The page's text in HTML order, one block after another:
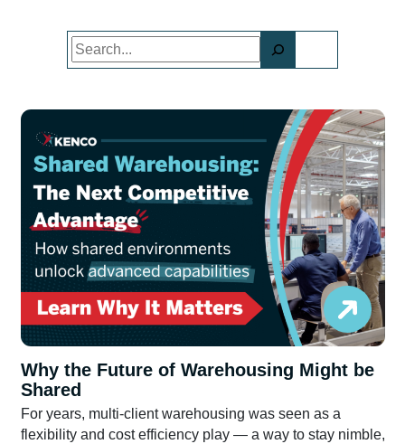
Why the Future of Warehousing Might be
Shared
For years, multi-client warehousing was seen as a
flexibility and cost efficiency play — a way to stay nimble,
Search